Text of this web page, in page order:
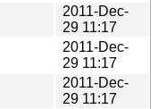
2011-Dec-
29 11:17
2011-Dec-
29 11:17
2011-Dec-
29 11:17